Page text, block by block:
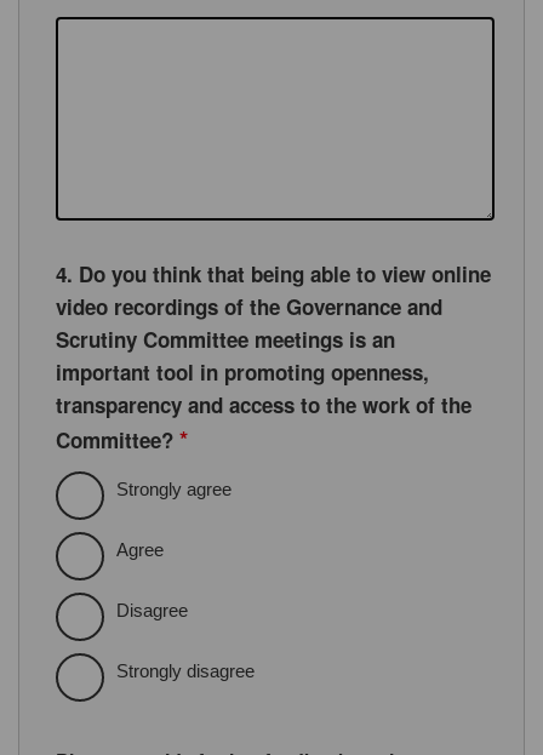
4. Do you think that being able to view online
video recordings of the Governance and
Scrutiny Committee meetings is an
important tool in promoting openness,
transparency and access to the work of the
Committee? *
Strongly agree
Agree
Disagree
Strongly disagree